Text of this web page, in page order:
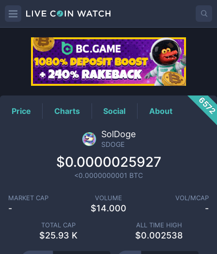
SDOGEPrice
Price Charts Social About
SolDoge
SDOGE
$0.0000025927
<0.0000000001 BTC
MARKET CAP
-
VOLUME
$14.000
VOL/MCAP
-
TOTAL CAP
$25.93 K
ALL TIME HIGH
$0.002538